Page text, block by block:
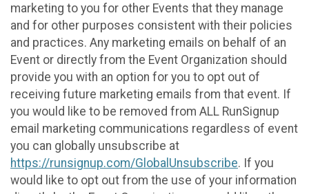
marketing to you for other Events that they manage
and for other purposes consistent with their policies
and practices. Any marketing emails on behalf of an
Event or directly from the Event Organization should
provide you with an option for you to opt out of
receiving future marketing emails from that event. If
you would like to be removed from ALL RunSignup
email marketing communications regardless of event
you can globally unsubscribe at
https://runsignup.com/GlobalUnsubscribe. If you
would like to opt out from the use of your information